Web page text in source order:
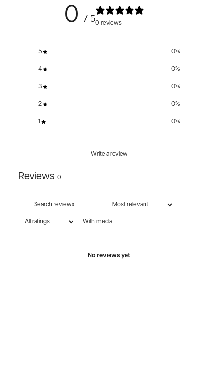
0 / 50 reviews
5 0%
4 0%
3 0%
2 0%
1 0%
Write a review
Reviews 0
With media
No reviews yet